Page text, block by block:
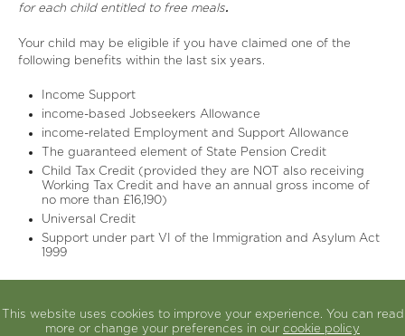
for each child entitled to free meals.
Your child may be eligible if you have claimed one of the
following benefits within the last six years.
Income Support
income-based Jobseekers Allowance
income-related Employment and Support Allowance
The guaranteed element of State Pension Credit
Child Tax Credit (provided they are NOT also receiving
Working Tax Credit and have an annual gross income of
no more than £16,190)
Universal Credit
Support under part VI of the Immigration and Asylum Act
1999
time the application for free school meals is made.
This website uses cookies to improve your experience. You can read
more or change your preferences in our cookie policy